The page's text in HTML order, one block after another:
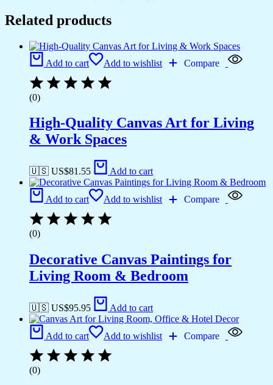
Related products
Add to cart Add to wishlist Compare
(0)
High-Quality Canvas Art for Living
& Work Spaces
🇺🇸 US$81.55 Add to cart
Add to cart Add to wishlist Compare
(0)
Decorative Canvas Paintings for
Living Room & Bedroom
🇺🇸 US$95.95 Add to cart
Add to cart Add to wishlist Compare
(0)